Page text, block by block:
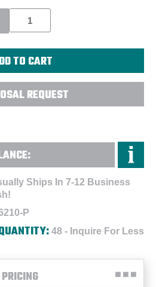
REQUEST
Ships In 7-12 Business
P
48 - Inquire For Less